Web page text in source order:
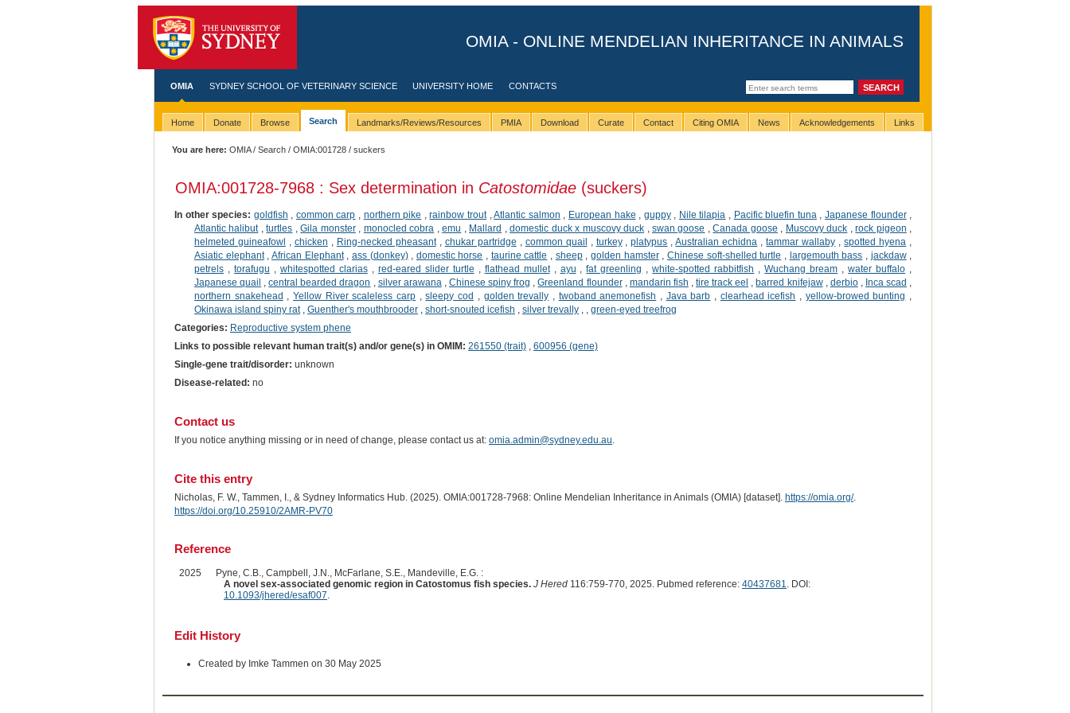
OMIA - ONLINE MENDELIAN INHERITANCE IN ANIMALS
OMIA SYDNEY SCHOOL OF VETERINARY SCIENCE UNIVERSITY HOME CONTACTS
Home Donate Browse Search Landmarks/Reviews/Resources PMIA Download Curate Contact Citing OMIA News Acknowledgements Links
You are here: OMIA/Search /OMIA:001728 / suckers
OMIA:001728-7968 : Sex determination in Catostomidae(suckers)
In other species: goldfish common carp northern pike ,rainbow trout,Atlantic salmon European hake guppy, Nile tilapia Pacific bluefin tuna ,Japanese flounder,
Atlantic halibut,turtles ,Gila monster, monocled cobra ,emu Mallard ,domestic duck x muscovy duck swan goose ,Canada goose Muscovy duck ,rock pigeon
helmeted guineafowl
chicken Ring-necked pheasant, chukar partridge common quail turkey,platypus ,Australian echidna ,tammar wallaby ,spotted hyena
Asiatic elephant, African Elephant, ass (donkey), domestic horse taurine cattle sheep,golden hamster, Chinese soft-shelled turtle largemouth bass jackdaw,
petrels, torafugu whitespotted clarias, red-eared slider turtle flathead mullet, ayu ,fat greenling ,white-spotted rabbitfish ,Wuchang bream ,water buffalo
Japanese quail ,central bearded dragon silver arawana Chinese spiny frog ,Greenland flounder, mandarin fish ,tire track eel ,barred knifejaw, derbio, Inca scad
northern snakehead ,Yellow River scaleless carp ,sleepy cod golden trevally twoband anemonefish Java barb clearhead icefish yellow-browed bunting
Okinawa island spiny rat, Guenther's mouthbrooder, short-snouted icefish silver trevally,
green-eyed treefrog
Categories: Reproductive system phene
Links to possible relevant human trait(s) and/or gene(s) in OMIM: 261550 (trait), 600956 (gene)
Single-gene trait/disorder: unknown
Disease-related: no
Contact us
If you notice anything missing or in need of change, please contact us at: omia.admin@sydney.edu.au.
Cite this entry
Nicholas, F. W., Tammen, I., & Sydney Informatics Hub. (2025). OMIA:001728-7968: Online Mendelian Inheritance in Animals (OMIA) [dataset]. https://omia.org/.
https://doi.org/10.25910/2AMR-PV70
Reference
2025
Pyne, C.B., Campbell, J.N., McFarlane, S.E., Mandeville, E.G. :
A novel sex-associated genomic region in Catostomus fish species. J Hered116:759-770, 2025. Pubmed reference: 40437681. DOI:
10.1093/jhered/esaf007.
Edit History
Created by Imke Tammen on 30 May 2025